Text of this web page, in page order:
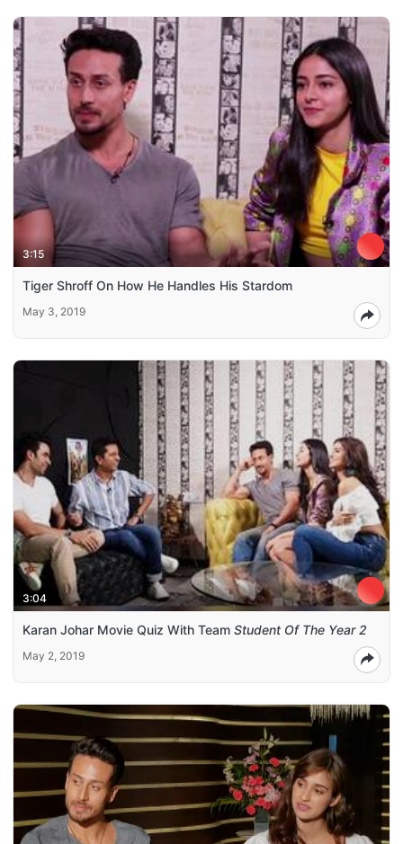
3:15
Tiger Shroff On How He Handles His Stardom
May 3, 2019
3:04
Karan Johar Movie Quiz With Team Student Of The Year 2
May 2, 2019